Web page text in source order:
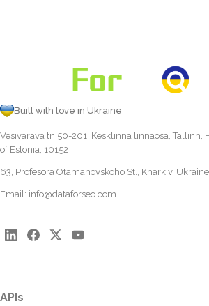
Built with love in Ukraine
Vesivärava tn 50-201, Kesklinna linnaosa, Tallinn,
of Estonia, 10152
63, Profesora Otamanovskoho St., Kharkiv,
Email: info@dataforseo.com
APIs